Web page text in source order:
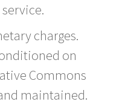
charges.
on
Commons
maintained.